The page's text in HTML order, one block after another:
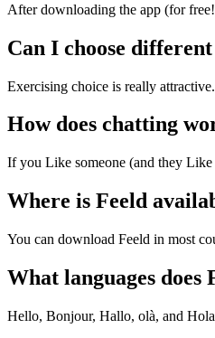
After downloading the app (for
Can I choose
Exercising choice is really
How does chatting
If you Like someone (and they
Where is Feeld
You can download Feeld in most
What languages does
Hello, Bonjour, Hallo, olà, and